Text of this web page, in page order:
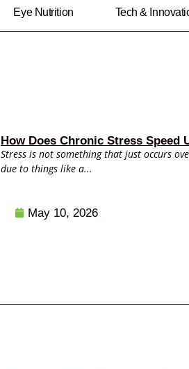
Eye Nutrition Tech &
How Does Chronic Stress Speed
Stress is not something that just occurs
due to things like a...
May 10, 2026